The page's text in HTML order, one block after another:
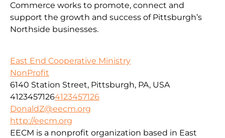
Commerce works to promote, connect and
support the growth and success of Pittsburgh’s
Northside businesses.
East End Cooperative Ministry
NonProfit
6140 Station Street, Pittsburgh, PA, USA
41234571264123457126
DonaldZ@eecm.org
http://eecm.org
EECM is a nonprofit organization based in East